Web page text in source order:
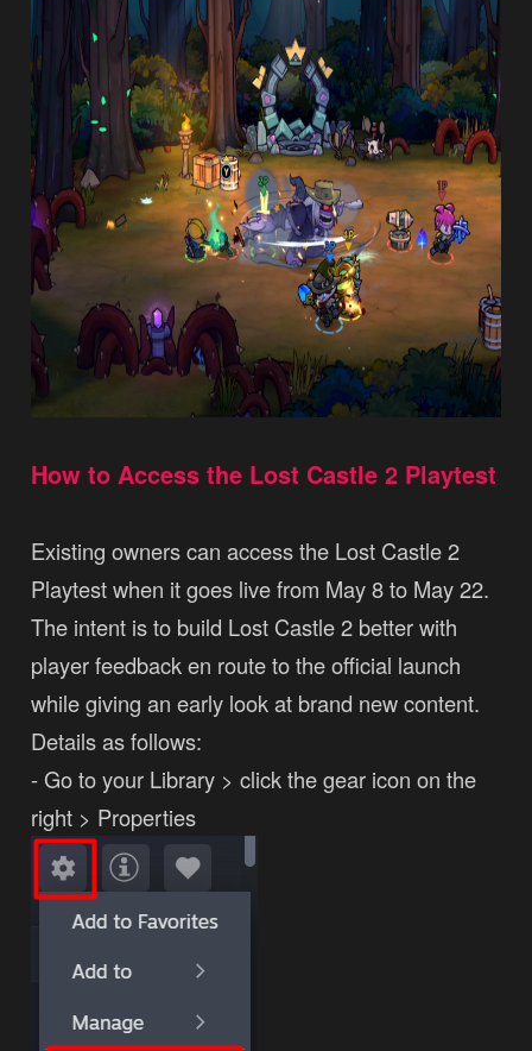
How to Access the Lost Castle 2 Playtest
Existing owners can access the Lost Castle 2
Playtest when it goes live from May 8 to May 22.
The intent is to build Lost Castle 2 better with
player feedback en route to the official launch
while giving an early look at brand new content.
Details as follows:
- Go to your Library > click the gear icon on the
right > Properties